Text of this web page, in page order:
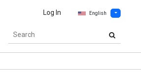
Log In English